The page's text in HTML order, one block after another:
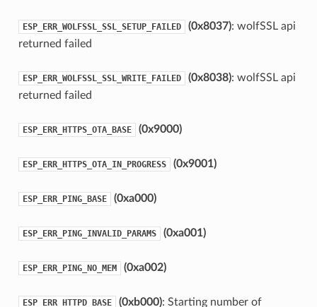
ESP_ERR_WOLFSSL_SSL_SETUP_FAILED (0x8037): wolfSSL api
returned failed
ESP_ERR_WOLFSSL_SSL_WRITE_FAILED (0x8038): wolfSSL api
returned failed
ESP_ERR_HTTPS_OTA_BASE (0x9000)
ESP_ERR_HTTPS_OTA_IN_PROGRESS (0x9001)
ESP_ERR_PING_BASE (0xa000)
ESP_ERR_PING_INVALID_PARAMS (0xa001)
ESP_ERR_PING_NO_MEM (0xa002)
ESP_ERR_HTTPD_BASE (0xb000): Starting number of